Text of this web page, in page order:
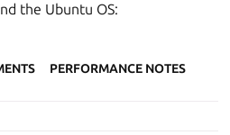
the Ubuntu OS:
PERFORMANCE NOTES